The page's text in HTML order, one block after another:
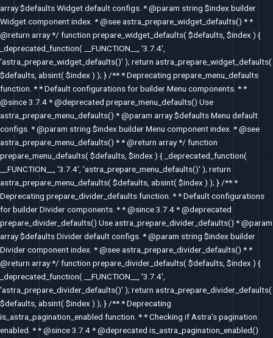
array $defaults Widget default configs. * @param string $index builder
Widget component index. * @see astra_prepare_widget_defaults() * *
@return array */ function prepare_widget_defaults( $defaults, $index ) {
_deprecated_function( __FUNCTION__, '3.7.4',
'astra_prepare_widget_defaults()' ); return astra_prepare_widget_defaults(
$defaults, absint( $index ) ); } /** * Deprecating prepare_menu_defaults
function. * * Default configurations for builder Menu components. * *
@since 3.7.4 * @deprecated prepare_menu_defaults() Use
astra_prepare_menu_defaults() * @param array $defaults Menu default
configs. * @param string $index builder Menu component index. * @see
astra_prepare_menu_defaults() * * @return array */ function
prepare_menu_defaults( $defaults, $index ) { _deprecated_function(
__FUNCTION__, '3.7.4', 'astra_prepare_menu_defaults()' ); return
astra_prepare_menu_defaults( $defaults, absint( $index ) ); } /** *
Deprecating prepare_divider_defaults function. * * Default configurations
for builder Divider components. * * @since 3.7.4 * @deprecated
prepare_divider_defaults() Use astra_prepare_divider_defaults() * @param
array $defaults Divider default configs. * @param string $index builder
Divider component index. * @see astra_prepare_divider_defaults() * *
@return array */ function prepare_divider_defaults( $defaults, $index ) {
_deprecated_function( __FUNCTION__, '3.7.4',
'astra_prepare_divider_defaults()' ); return astra_prepare_divider_defaults(
$defaults, absint( $index ) ); } /** * Deprecating
is_astra_pagination_enabled function. * * Checking if Astra's pagination
enabled. * * @since 3.7.4 * @deprecated is_astra_pagination_enabled()